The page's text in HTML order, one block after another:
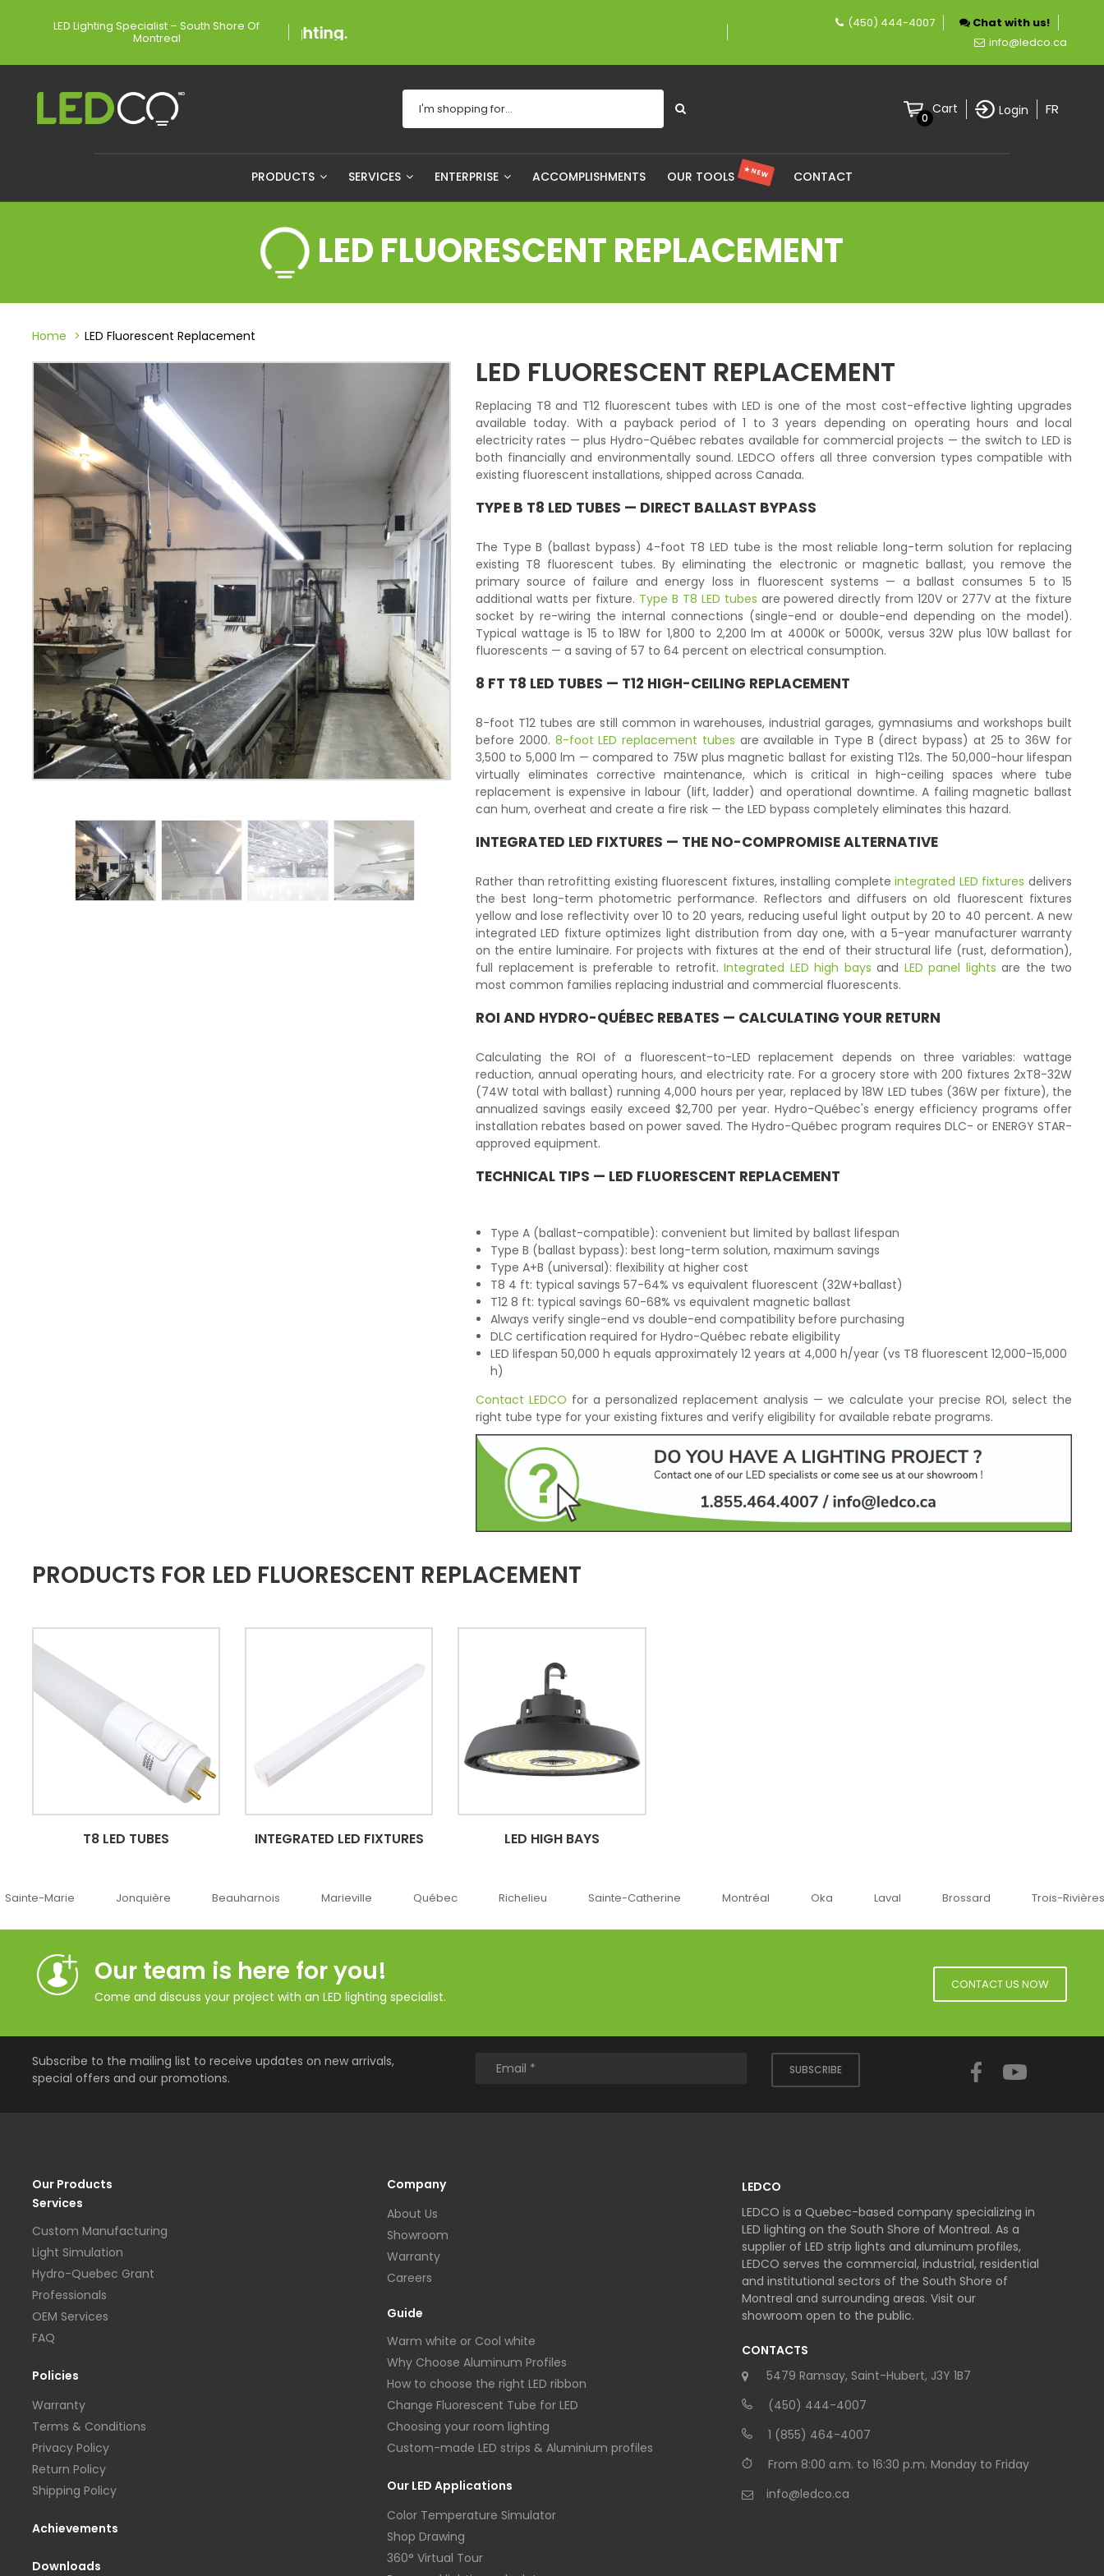
LED Lighting Specialist – South Shore Of
Montreal A proudly Canadian company specializing in LED lighting.
(450) 444-4007
Chat with us!
info@ledco.ca
0
Cart Login FR
PRODUCTS SERVICES ENTERPRISE ACCOMPLISHMENTS OUR TOOLS ★ NEW CONTACT
LED FLUORESCENT REPLACEMENT
Home LED Fluorescent Replacement
LED FLUORESCENT REPLACEMENT
Replacing T8 and T12 fluorescent tubes with LED is one of the most cost-effective lighting upgrades
available today. With a payback period of 1 to 3 years depending on operating hours and local
electricity rates — plus Hydro-Québec rebates available for commercial projects — the switch to LED is
both financially and environmentally sound. LEDCO offers all three conversion types compatible with
existing fluorescent installations, shipped across Canada.
TYPE B T8 LED TUBES — DIRECT BALLAST BYPASS
The Type B (ballast bypass) 4-foot T8 LED tube is the most reliable long-term solution for replacing
existing T8 fluorescent tubes. By eliminating the electronic or magnetic ballast, you remove the
primary source of failure and energy loss in fluorescent systems — a ballast consumes 5 to 15
additional watts per fixture. Type B T8 LED tubes are powered directly from 120V or 277V at the fixture
socket by re-wiring the internal connections (single-end or double-end depending on the model).
Typical wattage is 15 to 18W for 1,800 to 2,200 lm at 4000K or 5000K, versus 32W plus 10W ballast for
fluorescents — a saving of 57 to 64 percent on electrical consumption.
8 FT T8 LED TUBES — T12 HIGH-CEILING REPLACEMENT
8-foot T12 tubes are still common in warehouses, industrial garages, gymnasiums and workshops built
before 2000. 8-foot LED replacement tubes are available in Type B (direct bypass) at 25 to 36W for
3,500 to 5,000 lm — compared to 75W plus magnetic ballast for existing T12s. The 50,000-hour lifespan
virtually eliminates corrective maintenance, which is critical in high-ceiling spaces where tube
replacement is expensive in labour (lift, ladder) and operational downtime. A failing magnetic ballast
can hum, overheat and create a fire risk — the LED bypass completely eliminates this hazard.
INTEGRATED LED FIXTURES — THE NO-COMPROMISE ALTERNATIVE
Rather than retrofitting existing fluorescent fixtures, installing completeintegrated LED fixtures delivers
the best long-term photometric performance. Reflectors and diffusers on old fluorescent fixtures
yellow and lose reflectivity over 10 to 20 years, reducing useful light output by 20 to 40 percent. A new
integrated LED fixture optimizes light distribution from day one, with a 5-year manufacturer warranty
on the entire luminaire. For projects with fixtures at the end of their structural life (rust, deformation),
full replacement is preferable to retrofit. Integrated LED high bays and LED panel lights are the two
most common families replacing industrial and commercial fluorescents.
ROI AND HYDRO-QUÉBEC REBATES — CALCULATING YOUR RETURN
Calculating the ROI of a fluorescent-to-LED replacement depends on three variables: wattage
reduction, annual operating hours, and electricity rate. For a grocery store with 200 fixtures 2xT8-32W
(74W total with ballast) running 4,000 hours per year, replaced by 18W LED tubes (36W per fixture), the
annualized savings easily exceed $2,700 per year. Hydro-Québec's energy efficiency programs offer
installation rebates based on power saved. The Hydro-Québec program requires DLC- or ENERGY STAR-
approved equipment.
TECHNICAL TIPS — LED FLUORESCENT REPLACEMENT
Type A (ballast-compatible): convenient but limited by ballast lifespan
Type B (ballast bypass): best long-term solution, maximum savings
Type A+B (universal): flexibility at higher cost
T8 4 ft: typical savings 57-64% vs equivalent fluorescent (32W+ballast)
T12 8 ft: typical savings 60-68% vs equivalent magnetic ballast
Always verify single-end vs double-end compatibility before purchasing
DLC certification required for Hydro-Québec rebate eligibility
LED lifespan 50,000 h equals approximately 12 years at 4,000 h/year (vs T8 fluorescent 12,000-15,000
h)
Contact LEDCO for a personalized replacement analysis — we calculate your precise ROI, select the
right tube type for your existing fixtures and verify eligibility for available rebate programs.
PRODUCTS FOR LED FLUORESCENT REPLACEMENT
T8 LED TUBES INTEGRATED LED FIXTURES LED HIGH BAYS
Marie Jonquière Beauharnois Marieville Québec Richelieu Sainte-Catherine Montréal Brossard Trois-Rivières
Our team is here for you!
Come and discuss your project with an LED lighting specialist.
CONTACT US NOW
Subscribe to the mailing list to receive updates on new arrivals,
special offers and our promotions.
SUBSCRIBE
Facebook
Our Products
Services
Custom Manufacturing
Light Simulation
Hydro-Quebec Grant
Professionals
OEM Services
FAQ
Policies
Warranty
Terms & Conditions
Privacy Policy
Return Policy
Shipping Policy
Achievements
Downloads
Company
About Us
Showroom
Warranty
Careers
Guide
Warm white or Cool white
Why Choose Aluminum Profiles
How to choose the right LED ribbon
Change Fluorescent Tube for LED
Choosing your room lighting
Custom-made LED strips & Aluminium profiles
Our LED Applications
Color Temperature Simulator
Shop Drawing
360° Virtual Tour
LEDCO
LEDCO is a Quebec-based company specializing in
LED lighting on the South Shore of Montreal. As a
supplier of LED strip lights and aluminum profiles,
LEDCO serves the commercial, industrial, residential
and institutional sectors of the South Shore of
Montreal and surrounding areas. Visit our
showroom open to the public.
CONTACTS
5479 Ramsay, Saint-Hubert, J3Y 1B7
(450) 444-4007
1 (855) 464-4007
From 8:00 a.m. to 16:30 p.m. Monday to Friday
info@ledco.ca